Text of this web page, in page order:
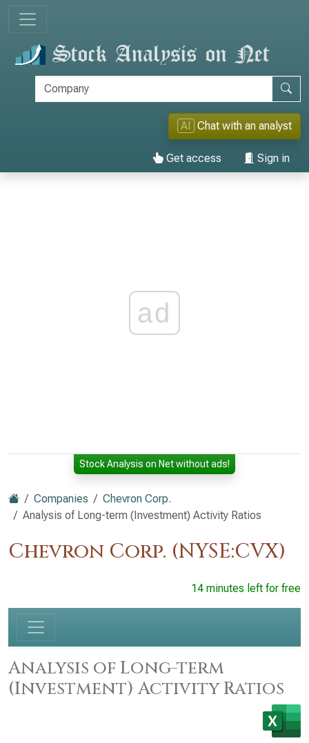
AI Chat with an analyst
Get access Sign in
ad
Stock Analysis on Net without ads!
Companies
Chevron Corp.
Analysis of Long-term (Investment) Activity Ratios
Chevron Corp. (NYSE:CVX)
14 minutes left for free
Analysis of Long-term
(Investment) Activity Ratios